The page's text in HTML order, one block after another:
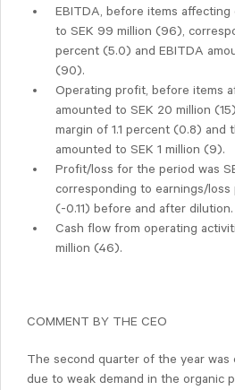
EBITDA, before items affecting
to SEK 99 million (96),
percent (5.0) and EBITDA
(90).
Operating profit, before items
amounted to SEK 20 million
margin of 1.1 percent (0.8) and
amounted to SEK 1 million (9).
Profit/loss for the period was
corresponding to earnings/
(-0.11) before and after dilution.
Cash flow from operating
million (46).
COMMENT BY THE CEO
The second quarter of the year was
due to weak demand in the organic